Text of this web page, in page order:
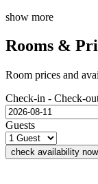
show more
Rooms &
Room prices and
Check-in - Check-
Guests
check availability now